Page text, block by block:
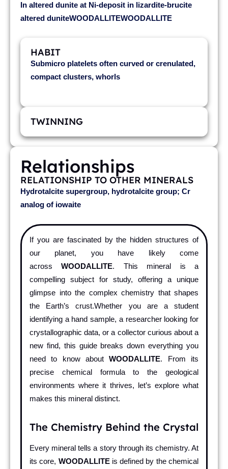
In altered dunite at Ni-deposit in lizardite-brucite
altered duniteWOODALLITEWOODALLITE
HABIT
Submicro platelets often curved or crenulated,
compact clusters, whorls
TWINNING
Relationships
RELATIONSHIP TO OTHER MINERALS
Hydrotalcite supergroup, hydrotalcite group; Cr
analog of iowaite
If you are fascinated by the hidden structures of
our planet, you have likely come
acrossWOODALLITE. This mineral is a
compelling subject for study, offering a unique
glimpse into the complex chemistry that shapes
the Earth’s crust.Whether you are a student
identifying a hand sample, a researcher looking for
crystallographic data, or a collector curious about a
new find, this guide breaks down everything you
need to know aboutWOODALLITE. From its
precise chemical formula to the geological
environments where it thrives, let’s explore what
makes this mineral distinct.
The Chemistry Behind the Crystal
Every mineral tells a story through its chemistry. At
its core, WOODALLITEis defined by the chemical